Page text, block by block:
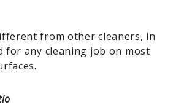
from other cleaners, in
for any cleaning job on most